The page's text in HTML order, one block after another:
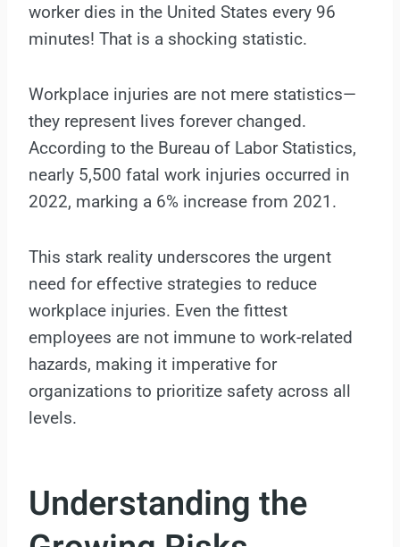
worker dies in the United States every 96
minutes! That is a shocking statistic.
Workplace injuries are not mere statistics—
they represent lives forever changed.
According to the Bureau of Labor Statistics,
nearly 5,500 fatal work injuries occurred in
2022, marking a 6% increase from 2021.
This stark reality underscores the urgent
need for effective strategies to reduce
workplace injuries. Even the fittest
employees are not immune to work-related
hazards, making it imperative for
organizations to prioritize safety across all
levels.
Understanding the